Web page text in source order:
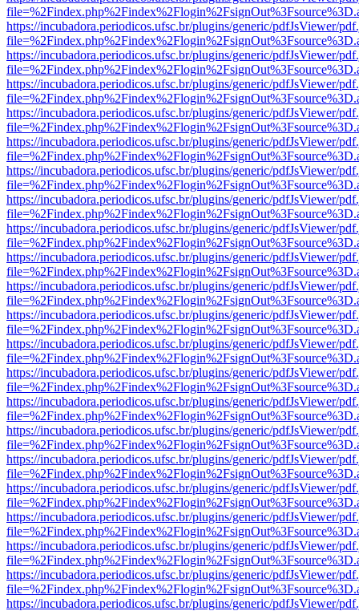
https://incubadora.periodicos.ufsc.br/plugins/generic/pdfJsViewer/
https://incubadora.periodicos.ufsc.br/plugins/generic/pdfJsViewer/
https://incubadora.periodicos.ufsc.br/plugins/generic/pdfJsViewer/
https://incubadora.periodicos.ufsc.br/plugins/generic/pdfJsViewer/
https://incubadora.periodicos.ufsc.br/plugins/generic/pdfJsViewer/
https://incubadora.periodicos.ufsc.br/plugins/generic/pdfJsViewer/
https://incubadora.periodicos.ufsc.br/plugins/generic/pdfJsViewer/
https://incubadora.periodicos.ufsc.br/plugins/generic/pdfJsViewer/
https://incubadora.periodicos.ufsc.br/plugins/generic/pdfJsViewer/
https://incubadora.periodicos.ufsc.br/plugins/generic/pdfJsViewer/
https://incubadora.periodicos.ufsc.br/plugins/generic/pdfJsViewer/
https://incubadora.periodicos.ufsc.br/plugins/generic/pdfJsViewer/
https://incubadora.periodicos.ufsc.br/plugins/generic/pdfJsViewer/
https://incubadora.periodicos.ufsc.br/plugins/generic/pdfJsViewer/
https://incubadora.periodicos.ufsc.br/plugins/generic/pdfJsViewer/
https://incubadora.periodicos.ufsc.br/plugins/generic/pdfJsViewer/
https://incubadora.periodicos.ufsc.br/plugins/generic/pdfJsViewer/
https://incubadora.periodicos.ufsc.br/plugins/generic/pdfJsViewer/
https://incubadora.periodicos.ufsc.br/plugins/generic/pdfJsViewer/
https://incubadora.periodicos.ufsc.br/plugins/generic/pdfJsViewer/
https://incubadora.periodicos.ufsc.br/plugins/generic/pdfJsViewer/